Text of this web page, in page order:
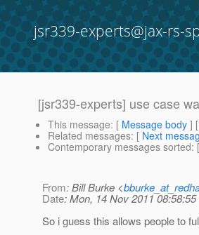
jsr339-experts@jax-rs-
[jsr339-experts] use case
This message: [ Message body ]
Related messages: [ Next
Contemporary messages sorted: [
From: Bill Burke <
Date: Mon, 14 Nov 2011
So i guess this allows people to